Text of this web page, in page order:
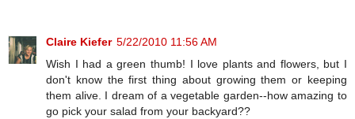
Claire Kiefer 5/22/2010 11:56 AM
Wish I had a green thumb! I love plants and flowers, but I
don't know the first thing about growing them or keeping
them alive. I dream of a vegetable garden--how amazing to
go pick your salad from your backyard??